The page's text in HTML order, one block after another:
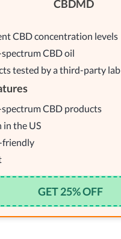
CBDMD
CBD concentration levels
CBD oil
tested by a third-party lab
CBD products
in the US
friendly
GET 25% OFF